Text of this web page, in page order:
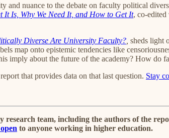
and nuance to the debate on faculty political
It Is, Why We Need It, and How to Get It, co-edited
Diverse Are University Faculty? sheds light
map onto epistemic tendencies like
imply about the future of the academy? How
that provides data on that last question. Stay
research team, including the authors of the
to anyone working in higher education.